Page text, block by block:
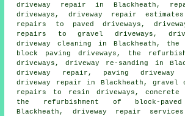
driveway repair in Blackheath,
driveways, driveway repair
repairs to paved driveways,
repairs to gravel driveways,
driveway cleaning in Blackheath, the
block paving driveways, the
driveways, driveway re-sanding in
driveway repair, paving driveway
driveway repair in Blackheath, gravel
repairs to resin driveways, concrete
the refurbishment of block-
Blackheath, driveway repair